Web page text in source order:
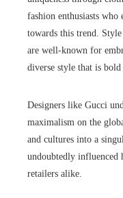
fashion enthusiasts
towards this trend.
are well-known for
diverse style that is bold
Designers like Gucci
maximalism on the
and cultures into a
undoubtedly influenced
retailers alike.